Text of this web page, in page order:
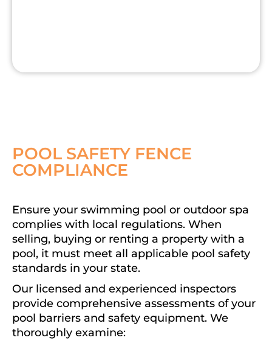
POOL SAFETY FENCE
COMPLIANCE
Ensure your swimming pool or outdoor spa
complies with local regulations. When
selling, buying or renting a property with a
pool, it must meet all applicable pool safety
standards in your state.
Our licensed and experienced inspectors
provide comprehensive assessments of your
pool barriers and safety equipment. We
thoroughly examine: